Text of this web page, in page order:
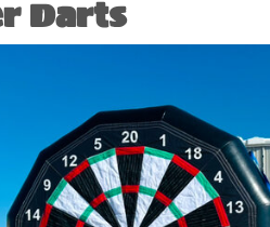
Darts